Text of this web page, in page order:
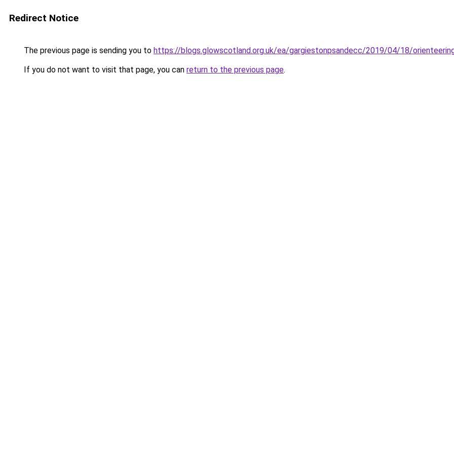
Redirect Notice
The previous page is sending you to https://blogs.glowscotland.org.uk/ea/gargiestonpsandecc/2019/04/18/
If you do not want to visit that page, you can return to the previous page.